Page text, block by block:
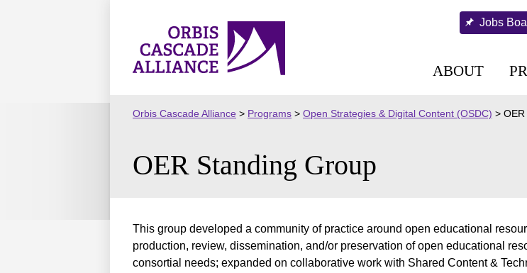
Orbis
Cascade
Jobs
ABOUT
Orbis Cascade Alliance > Programs > Open Strategies & Digital Content (OSDC) >
OER Standing Group
This group developed a community of practice around open educational
production, review, dissemination, and/or preservation of open educational
consortial needs; expanded on collaborative work with Shared Content &